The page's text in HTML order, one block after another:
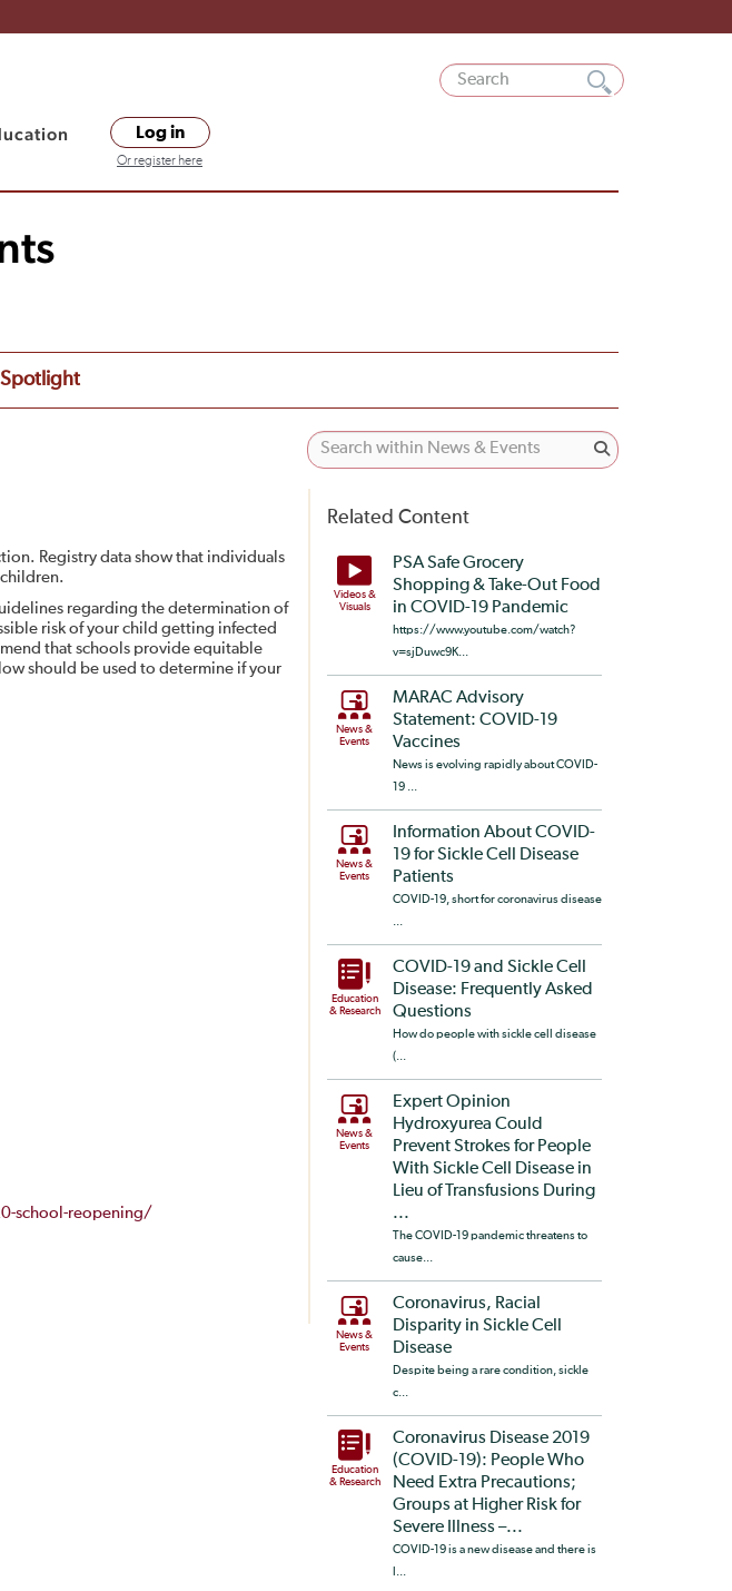
Log in
Or register here
Spotlight
Registry data show that individuals
regarding the determination of
risk of your child getting infected
that schools provide equitable
should be used to determine if your
school-reopening/
Related Content
Videos &
Visuals
PSA Safe Grocery
Shopping & Take-Out Food
in COVID-19 Pandemic
https://www.youtube.com/watch?
v=sjDuwc9K...
News &
Events
MARAC Advisory
Statement: COVID-19
Vaccines
News is evolving rapidly about COVID-
19 ...
News &
Events
Information About COVID-
19 for Sickle Cell Disease
Patients
COVID-19, short for coronavirus disease
Education
& Research
COVID-19 and Sickle Cell
Disease: Frequently Asked
Questions
How do people with sickle cell disease
(...
News &
Events
Expert Opinion
Hydroxyurea Could
Prevent Strokes for People
With Sickle Cell Disease in
Lieu of Transfusions During
...
The COVID-19 pandemic threatens to
cause...
News &
Events
Coronavirus, Racial
Disparity in Sickle Cell
Disease
Despite being a rare condition, sickle
c...
Education
& Research
Coronavirus Disease 2019
(COVID-19): People Who
Need Extra Precautions;
Groups at Higher Risk for
Severe Illness –...
COVID-19 is a new disease and there is